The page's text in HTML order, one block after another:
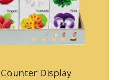
Display